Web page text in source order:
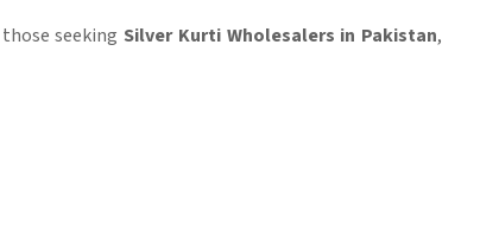
those seekingSilver Kurti Wholesalers in Pakistan,